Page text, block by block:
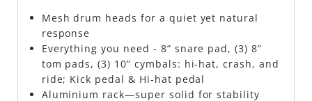
Mesh drum heads for a quiet yet natural
response
Everything you need - 8” snare pad, (3) 8”
tom pads, (3) 10” cymbals: hi-hat, crash, and
ride; Kick pedal & Hi-hat pedal
Aluminium rack—super solid for stability